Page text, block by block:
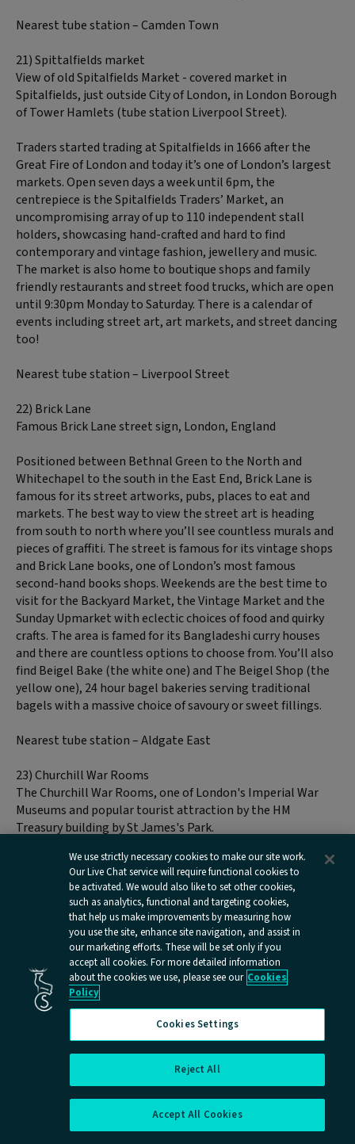
Nearest tube station – Camden Town
21) Spittalfields market
View of old Spitalfields Market - covered market in
Spitalfields, just outside City of London, in London Borough
of Tower Hamlets (tube station Liverpool Street).
Traders started trading at Spitalfields in 1666 after the
Great Fire of London and today it’s one of London’s largest
markets. Open seven days a week until 6pm, the
centrepiece is the Spitalfields Traders’ Market, an
uncompromising array of up to 110 independent stall
holders, showcasing hand-crafted and hard to find
contemporary and vintage fashion, jewellery and music.
The market is also home to boutique shops and family
friendly restaurants and street food trucks, which are open
until 9:30pm Monday to Saturday. There is a calendar of
events including street art, art markets, and street dancing
too!
Nearest tube station – Liverpool Street
22) Brick Lane
Famous Brick Lane street sign, London, England
Positioned between Bethnal Green to the North and
Whitechapel to the south in the East End, Brick Lane is
famous for its street artworks, pubs, places to eat and
markets. The best way to view the street art is heading
from south to north where you’ll see countless murals and
pieces of graffiti. The street is famous for its vintage shops
and Brick Lane books, one of London’s most famous
second-hand books shops. Weekends are the best time to
visit for the Backyard Market, the Vintage Market and the
Sunday Upmarket with eclectic choices of food and quirky
crafts. The area is famed for its Bangladeshi curry houses
and there are countless options to choose from. You’ll also
find Beigel Bake (the white one) and The Beigel Shop (the
yellow one), 24 hour bagel bakeries serving traditional
bagels with a massive choice of savoury or sweet fillings.
Nearest tube station – Aldgate East
23) Churchill War Rooms
The Churchill War Rooms, one of London's Imperial War
Museums and popular tourist attraction by the HM
Treasury building by St James's Park.
Located just off Horse Guards Road, the Churchill War
Rooms offer a glimpse of the past in the nerve centre of
Britain’s war effort in World War II. Walk the top secret
corridors of the underground hub where Britain’s leaders
plotted the allied victory. The museum details what life
was like in Churchill’s secret bunker where you can visit the
Cabinet room, where all decisions were made, the Map
Room, which was staffed 24 hours a day by the Royal Navy,
the Royal Air Force and the Army, the BBC Radio room
where iconic speeches were made, and even Churchill’s
bedroom. There is also a museum dedicated to Winston
Churchill himself, where you can find out more about the
two time Prime Minister, voted the Greatest Briton by the
Nearest tube station – Westminster
We use strictly necessary cookies to make our site work.
Our Live Chat service will require functional cookies to
be activated. We would also like to set other cookies,
such as analytics, functional and targeting cookies,
that help us make improvements by measuring how
you use the site, enhance site navigation, and assist in
our marketing efforts. These will be set only if you
accept all cookies. For more detailed information
about the cookies we use, please see our Cookies
Policy
Cookies Settings
Reject All
Accept All Cookies